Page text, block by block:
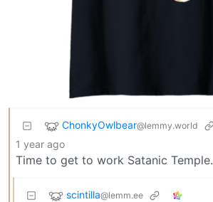
ChonkyOwlbear@lemmy.world
1 year ago
Time to get to work Satanic Temple.
scintilla@lemm.ee